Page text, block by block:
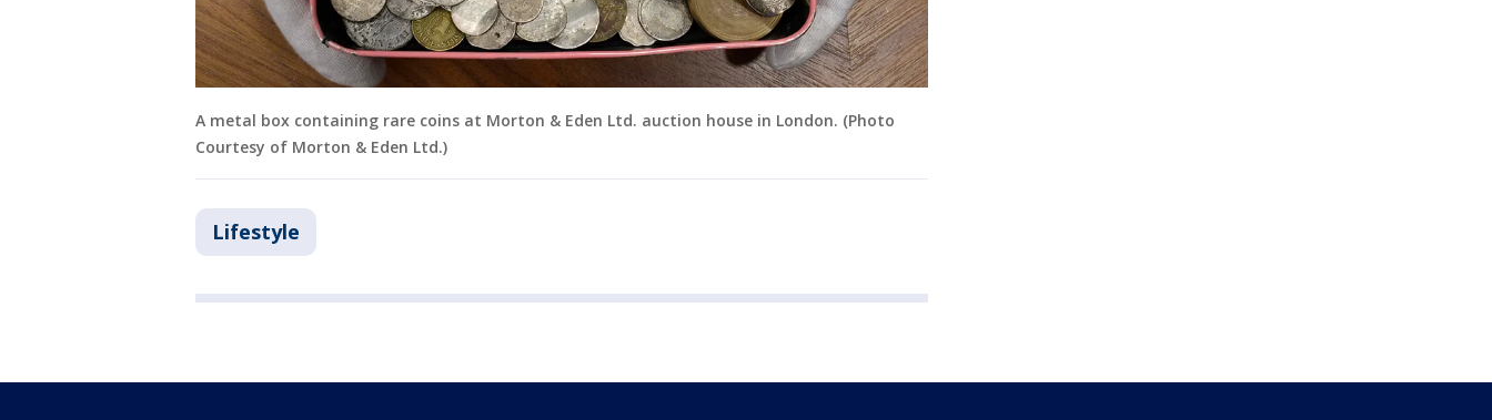
A metal box containing rare coins at Morton & Eden Ltd. auction house in London. (Photo
Courtesy of Morton & Eden Ltd.)
Lifestyle